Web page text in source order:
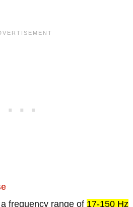
frequency range of 17-150 Hz